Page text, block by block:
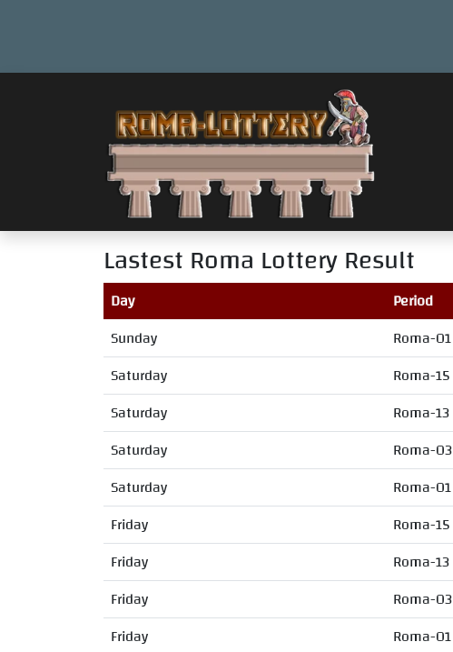
Lastest Roma Lottery Result
Day Period
Sunday
Roma-01
Saturday
Roma-15
Saturday
Roma-13
Saturday
Roma-03
Saturday
Roma-01
Friday
Roma-15
Friday
Roma-13
Friday
Roma-03
Friday
Roma-01